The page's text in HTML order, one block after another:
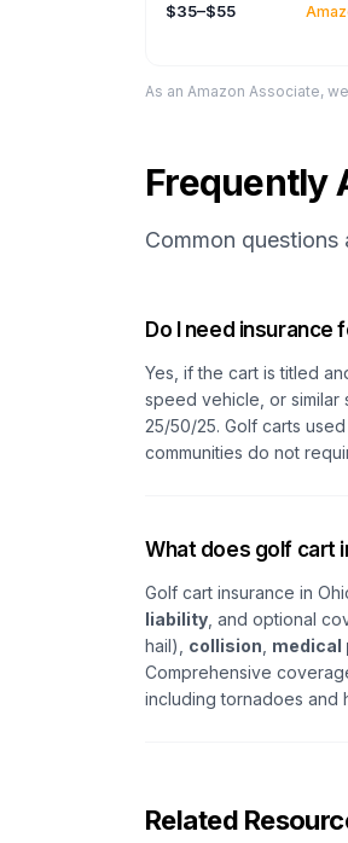
$35–$55
As an Amazon Associate,
Frequently
Common questions
Do I need insurance
Yes, if the cart is titled
speed vehicle, or similar
25/50/25. Golf carts
communities do not
What does golf cart
Golf cart insurance in
liability , and optional
hail), collision medical
Comprehensive
including tornadoes and
Related